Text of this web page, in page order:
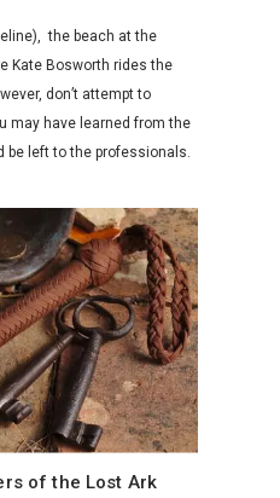
the beach at the
Kate Bosworth rides the
don’t attempt to
may have learned from the
left to the professionals.
of the Lost Ark